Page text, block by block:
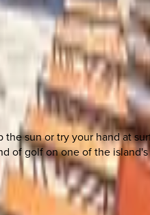
sun or try your hand at
of golf on one of the